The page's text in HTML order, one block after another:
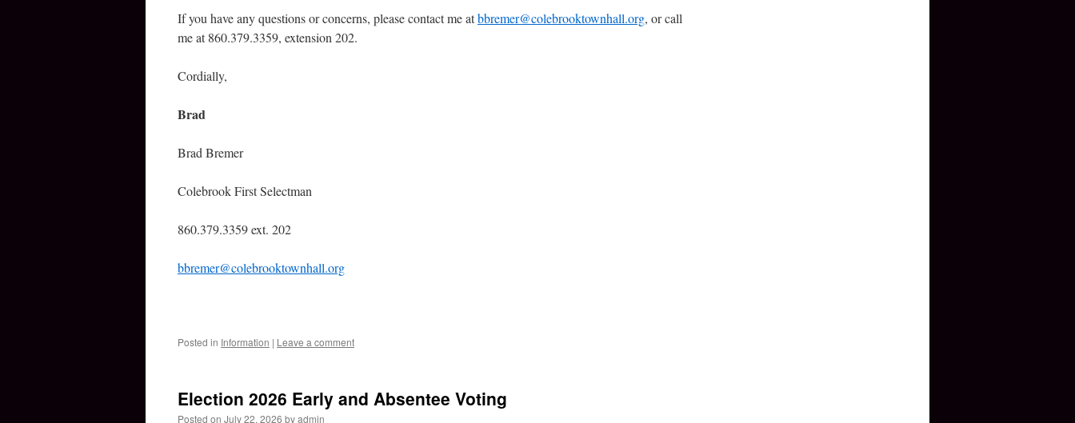
If you have any questions or concerns, please contact me atbbremer@colebrooktownhall.org, or call
me at 860.379.3359, extension 202.
Cordially,
Brad
Brad Bremer
Colebrook First Selectman
860.379.3359 ext. 202
bbremer@colebrooktownhall.org
Posted in Information | Leave a comment
Election 2026 Early and Absentee Voting
Posted on July 22, 2026 byadmin